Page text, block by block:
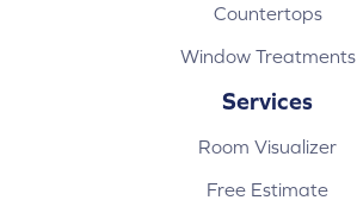
Countertops
Window Treatments
Services
Room Visualizer
Free Estimate